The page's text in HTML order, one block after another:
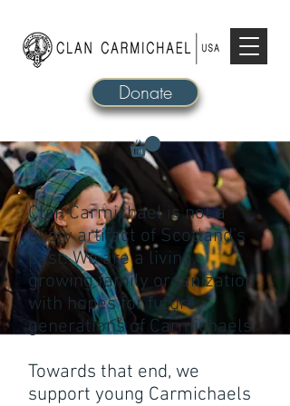
Donate
Clan Carmichael is not a
dusty artifact of Scotland's
past. We are a living,
growing family organization
with hopes for future
generations of Carmichaels.
Towards that end, we
support young Carmichaels